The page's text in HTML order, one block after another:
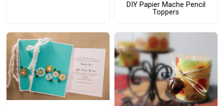
DIY Papier Mache Pencil
Toppers